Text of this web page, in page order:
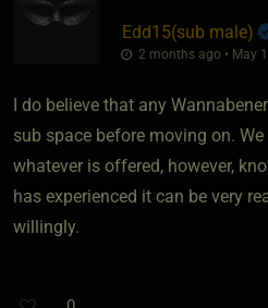
Edd15​(sub male)
2 months ago • May
I do believe that any
sub space before moving on. We
whatever is offered, however,
has experienced it can be very
willingly.